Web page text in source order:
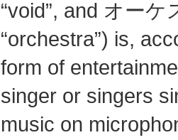
“void”, and オー
“orchestra”) is,
form of
singer or singers
music on